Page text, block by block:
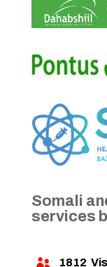
Somali
services
 1812